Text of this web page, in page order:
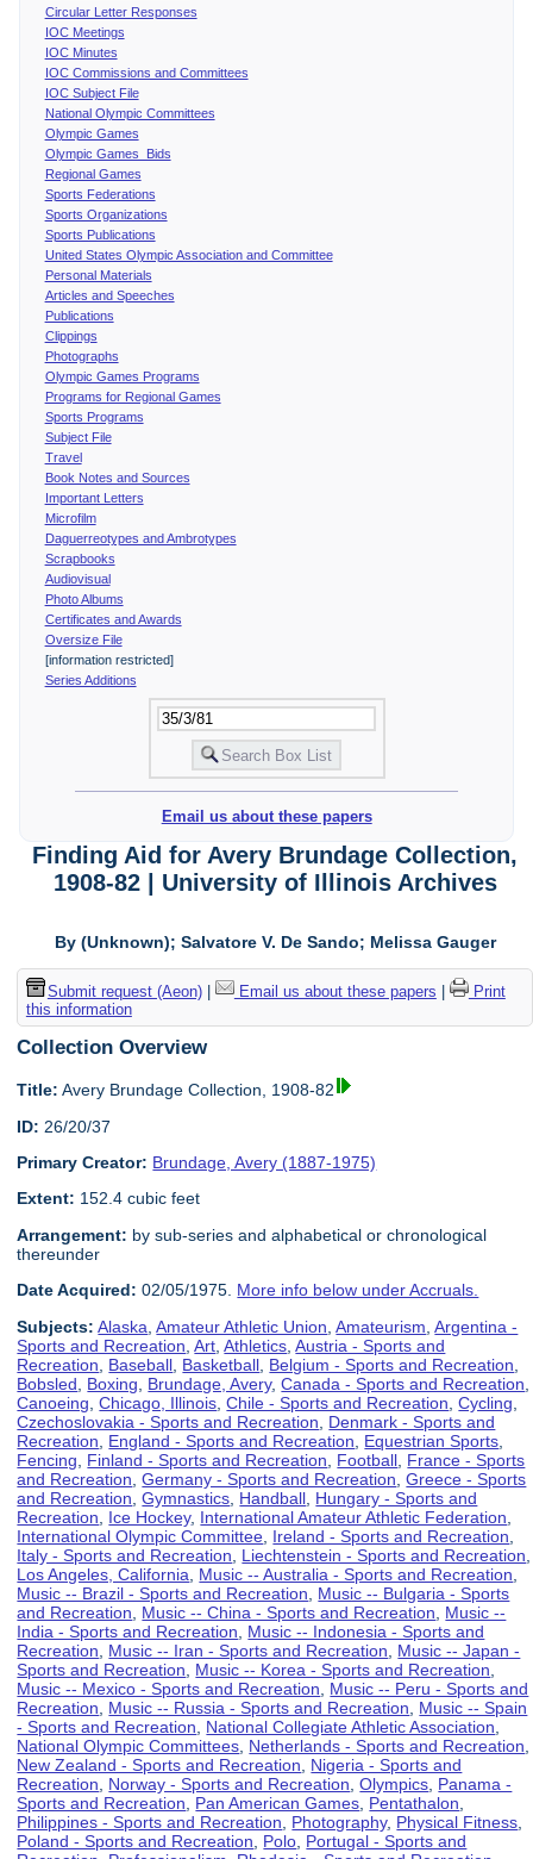
Circular Letter Responses
IOC Meetings
IOC Minutes
IOC Commissions and Committees
IOC Subject File
National Olympic Committees
Olympic Games
Olympic Games Bids
Regional Games
Sports Federations
Sports Organizations
Sports Publications
United States Olympic Association and Committee
Personal Materials
Articles and Speeches
Publications
Clippings
Photographs
Olympic Games Programs
Programs for Regional Games
Sports Programs
Subject File
Travel
Book Notes and Sources
Important Letters
Microfilm
Daguerreotypes and Ambrotypes
Scrapbooks
Audiovisual
Photo Albums
Certificates and Awards
Oversize File
[information restricted]
Series Additions
Email us about these papers
Finding Aid for Avery Brundage Collection,
1908-82 | University of Illinois Archives
By (Unknown); Salvatore V. De Sando; Melissa Gauger
Submit request (Aeon)| Email us about these papers
Print
this information
Collection Overview
Title: Avery Brundage Collection, 1908-82
ID: 26/20/37
Primary Creator: Brundage, Avery (1887-1975)
Extent: 152.4 cubic feet
Arrangement: by sub-series and alphabetical or chronological
thereunder
Date Acquired: 02/05/1975. More info below under Accruals.
Subjects: Alaska ,Amateur Athletic Union ,Amateurism ,Argentina -
Sports and Recreation ,Art ,Athletics ,Austria - Sports and
Recreation
Baseball Basketball Belgium - Sports and Recreation
Bobsled
Boxing Brundage, Avery,Canada - Sports and Recreation
Canoeing ,Chicago, Illinois ,Chile - Sports and Recreation ,Cycling
Czechoslovakia - Sports and Recreation
Denmark - Sports and
Recreation
England - Sports and Recreation Equestrian Sports
Fencing
Finland - Sports and Recreation Football France - Sports
and Recreation ,Germany - Sports and Recreation ,Greece - Sports
and Recreation ,Gymnastics Handball Hungary - Sports and
Recreation
Ice Hockey, International Amateur Athletic Federation
International Olympic Committee Ireland - Sports and Recreation
Italy - Sports and Recreation
Liechtenstein - Sports and Recreation
Los Angeles, California
Music -- Australia - Sports and Recreation
Music -- Brazil - Sports and Recreation
Music -- Bulgaria - Sports
and Recreation
Music -- China - Sports and Recreation
Music --
India - Sports and Recreation
Music -- Indonesia - Sports and
Recreation
Music -- Iran - Sports and Recreation
Music -- Japan -
Sports and Recreation
Music -- Korea - Sports and Recreation
Music -- Mexico - Sports and Recreation
Music -- Peru - Sports and
Recreation
Music -- Russia - Sports and Recreation
Music -- Spain
- Sports and Recreation
National Collegiate Athletic Association
National Olympic Committees Netherlands - Sports and Recreation
New Zealand - Sports and Recreation
Nigeria - Sports and
Recreation
Norway - Sports and Recreation ,Olympics Panama -
Sports and Recreation
Pan American Games Pentathalon
Philippines - Sports and Recreation
Photography, Physical Fitness
Poland - Sports and Recreation
Polo Portugal - Sports and